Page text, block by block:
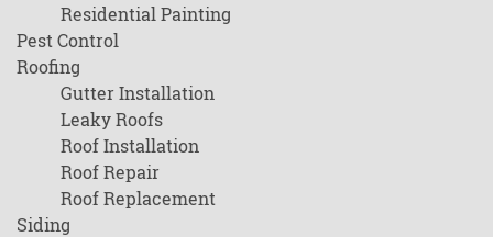
Residential Painting
Pest Control
Roofing
Gutter Installation
Leaky Roofs
Roof Installation
Roof Repair
Roof Replacement
Siding